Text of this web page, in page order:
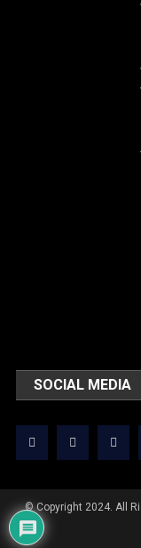
SOCIAL MEDIA
© Copyright 2024. All